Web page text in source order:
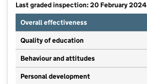
Last graded inspection: 20 February 2024
Overall effectiveness
Quality of education
Behaviour and attitudes
Personal development